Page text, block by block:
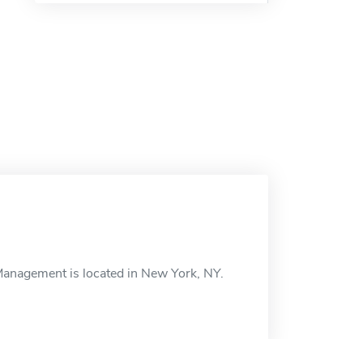
is located in New York, NY.